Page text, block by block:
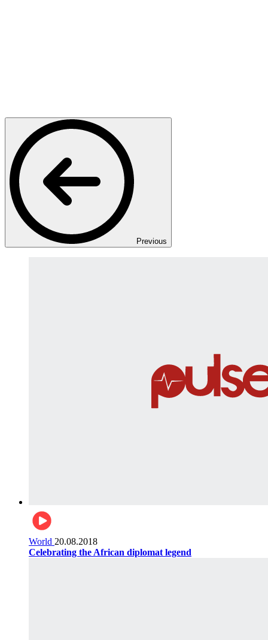
Previous
World 20.08.2018
Celebrating the African diplomat legend